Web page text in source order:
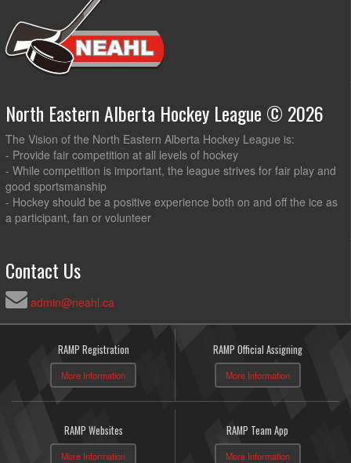
North Eastern Alberta Hockey League © 2026
The Vision of the North Eastern Alberta Hockey League is:
- Provide fair competition at all levels of hockey
- While competition is important, the league strives for fair play and
good sportsmanship
- Hockey should be a positive experience both on and off the ice as
a participant, fan or volunteer
Contact Us
admin@neahl.ca
RAMP Registration
More Information
RAMP Official Assigning
More Information
RAMP Websites
More Information
RAMP Team App
More Information